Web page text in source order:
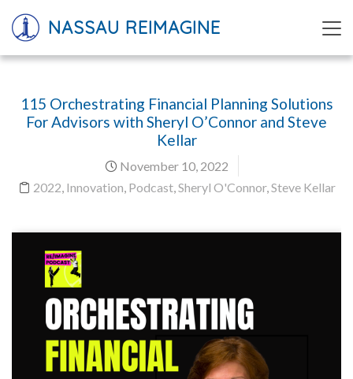
NASSAU REIMAGINE
115 Orchestrating Financial Planning Solutions
For Advisors with Sheryl O’Connor and Steve
Kellar
November 10, 2022
2022, Innovation, Podcast,Sheryl O'Connor,Steve Kellar